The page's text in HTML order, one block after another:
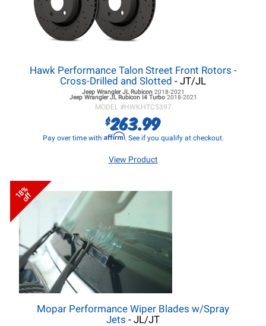
Hawk Performance Talon Street Front Rotors -
Cross-Drilled and Slotted - JT/JL
Jeep Wrangler JLRubicon 2018-2021
Jeep Wrangler JLRubicon I4 Turbo 2018-2021
MODEL #HWKHTC5397
$263.99
Pay over time with Affirm. See if you qualify at checkout.
View Product
18%
off
Mopar Performance Wiper Blades w/Spray
Jets - JL/JT